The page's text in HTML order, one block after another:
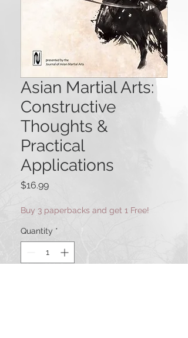
Asian Martial Arts:
Constructive
Thoughts &
Practical
Applications
$16.99Price
Buy 3 paperbacks and get 1 Free!
Quantity *